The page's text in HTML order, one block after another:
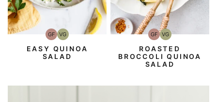
GFGluten-
Free
VGVegetarian
EASY QUINOA
SALAD
GFGluten-
Free
VGVegetarian
ROASTED
BROCCOLI QUINOA
SALAD